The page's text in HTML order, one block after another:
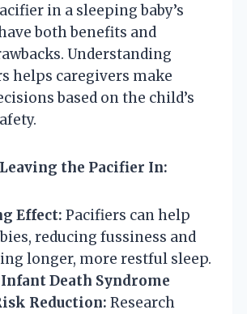
in a sleeping baby’s
both benefits and
Understanding
helps caregivers make
based on the child’s
the Pacifier In:
Effect: Pacifiers can help
reducing fussiness and
longer, more restful sleep.
Infant Death Syndrome
Reduction: Research